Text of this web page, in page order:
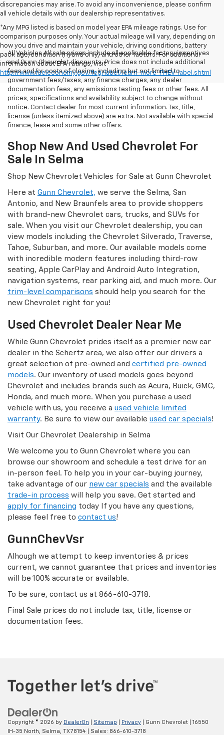
discrepancies may arise. To avoid any inconvenience, please confirm
all vehicle details with our dealership representatives.
*Any MPG listed is based on model year EPA mileage ratings. Use for
comparison purposes only. Your actual mileage will vary, depending on
how you drive and maintain your vehicle, driving conditions, battery
pack age/condition (hybrid only) and other factors. For additional
information about EPA ratings, visit
http://www.fueleconomy.gov/feg/label/learn-more-PHEV-label.shtml
All Vehicles All sale prices include all applicable factory incentives
and Gunn Chevrolet discounts. Price does not include additional
fees and/or costs of closing, including but not limited to
government fees/taxes, any finance charges, any dealer
documentation fees, any emissions testing fees or other fees. All
prices, specifications and availability subject to change without
notice. Contact dealer for most current information. Tax, title,
license (unless itemized above) are extra. Not available with special
finance, lease and some other offers.
Shop New And Used Chevrolet For
Sale In Selma
Shop New Chevrolet Vehicles for Sale at Gunn Chevrolet
Here at Gunn Chevrolet, we serve the Selma, San
Antonio, and New Braunfels area to provide shoppers
with brand-new Chevrolet cars, trucks, and SUVs for
sale. When you visit our Chevrolet dealership, you can
view models including the Chevrolet Silverado, Traverse,
Tahoe, Suburban, and more. Our available models come
with incredible modern features including third-row
seating, Apple CarPlay and Android Auto Integration,
navigation systems, rear parking aid, and much more. Our
trim-level comparisons should help you search for the
new Chevrolet right for you!
Used Chevrolet Dealer Near Me
While Gunn Chevrolet prides itself as a premier new car
dealer in the Schertz area, we also offer our drivers a
great selection of pre-owned and certified pre-owned
models. Our inventory of used models goes beyond
Chevrolet and includes brands such as Acura, Buick, GMC,
Honda, and much more. When you purchase a used
vehicle with us, you receive a used vehicle limited
warranty. Be sure to view our available used car specials!
Visit Our Chevrolet Dealership in Selma
We welcome you to Gunn Chevrolet where you can
browse our showroom and schedule a test drive for an
in-person feel. To help you in your car-buying journey,
take advantage of our new car specials and the available
trade-in process will help you save. Get started and
apply for financing today If you have any questions,
please feel free to contact us!
GunnChevVsr
Alhough we attempt to keep inventories & prices
current, we cannot guarantee that prices and inventories
will be 100% accurate or available.
To be sure, contact us at 866-610-3718.
Final Sale prices do not include tax, title, license or
documentation fees.
Copyright © 2026 by DealerOn Sitemap Privacy | Gunn Chevrolet
16550
IH-35 North,
Selma, TX78154 | Sales: 866-610-3718